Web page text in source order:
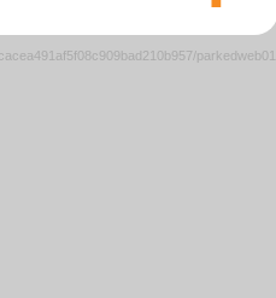
parkedweb01